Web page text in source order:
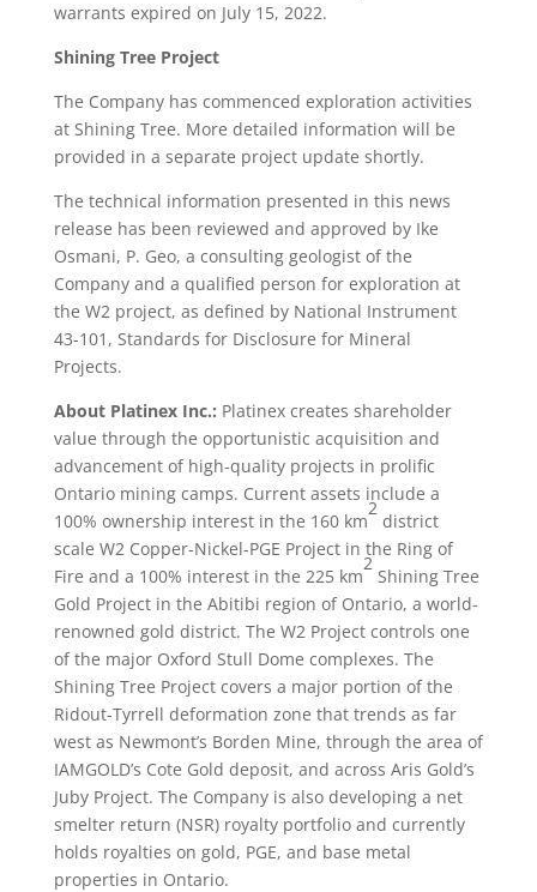
warrants expired on July 15, 2022.
Shining Tree Project
The Company has commenced exploration activities
at Shining Tree. More detailed information will be
provided in a separate project update shortly.
The technical information presented in this news
release has been reviewed and approved by Ike
Osmani, P. Geo, a consulting geologist of the
Company and a qualified person for exploration at
the W2 project, as defined by National Instrument
43-101, Standards for Disclosure for Mineral
Projects.
About Platinex Inc.: Platinex creates shareholder
value through the opportunistic acquisition and
advancement of high-quality projects in prolific
Ontario mining camps. Current assets include a
100% ownership interest in the 160 km
2
district
scale W2 Copper-Nickel-PGE Project in the Ring of
Fire and a 100% interest in the 225 km
2
Shining Tree
Gold Project in the Abitibi region of Ontario, a world-
renowned gold district. The W2 Project controls one
of the major Oxford Stull Dome complexes. The
Shining Tree Project covers a major portion of the
Ridout-Tyrrell deformation zone that trends as far
west as Newmont’s Borden Mine, through the area of
IAMGOLD’s Cote Gold deposit, and across Aris Gold’s
Juby Project. The Company is also developing a net
smelter return (NSR) royalty portfolio and currently
holds royalties on gold, PGE, and base metal
properties in Ontario.